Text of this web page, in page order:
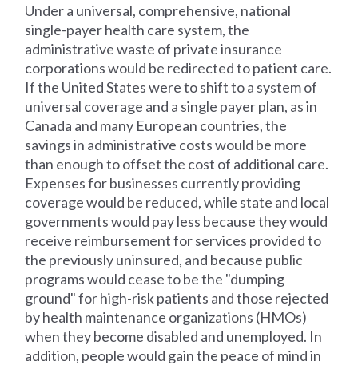
Under a universal, comprehensive, national
single-payer health care system, the
administrative waste of private insurance
corporations would be redirected to patient care.
If the United States were to shift to a system of
universal coverage and a single payer plan, as in
Canada and many European countries, the
savings in administrative costs would be more
than enough to offset the cost of additional care.
Expenses for businesses currently providing
coverage would be reduced, while state and local
governments would pay less because they would
receive reimbursement for services provided to
the previously uninsured, and because public
programs would cease to be the "dumping
ground" for high-risk patients and those rejected
by health maintenance organizations (HMOs)
when they become disabled and unemployed. In
addition, people would gain the peace of mind in